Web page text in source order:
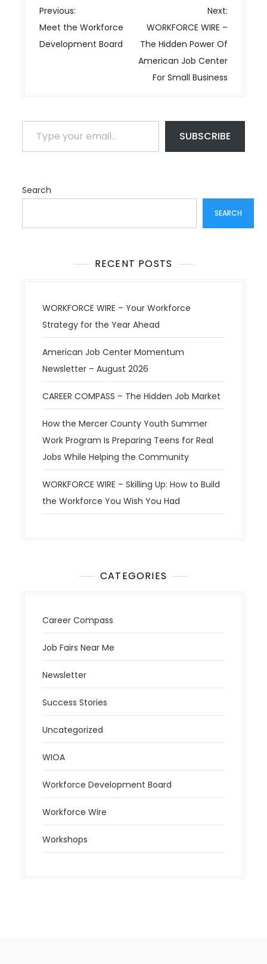
P
o
s
i
g
a
i
o
Previous:
Meet the Workforce
Development Board
Next:
WORKFORCE WIRE –
The Hidden Power Of
American Job Center
For Small Business
Type your email…
SUBSCRIBE
Search
SEARCH
RECENT POSTS
WORKFORCE WIRE – Your Workforce
Strategy for the Year Ahead
American Job Center Momentum
Newsletter – August 2026
CAREER COMPASS – The Hidden Job Market
How the Mercer County Youth Summer
Work Program Is Preparing Teens for Real
Jobs While Helping the Community
WORKFORCE WIRE – Skilling Up: How to Build
the Workforce You Wish You Had
CATEGORIES
Career Compass
Job Fairs Near Me
Newsletter
Success Stories
Uncategorized
WIOA
Workforce Development Board
Workforce Wire
Workshops